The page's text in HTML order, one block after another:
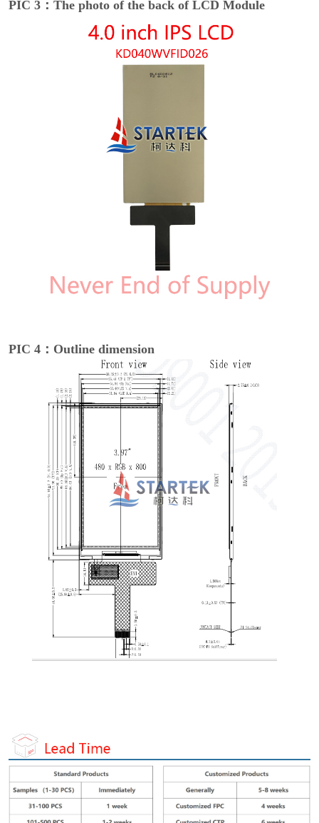
PIC 3：The photo of the back of LCD Module
PIC 4：Outline dimension